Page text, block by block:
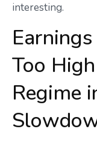
interesting.
Too
Regime